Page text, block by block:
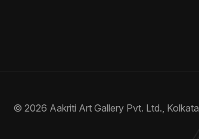
© 2026 Aakriti Art Gallery Pvt. Ltd., Kolkata